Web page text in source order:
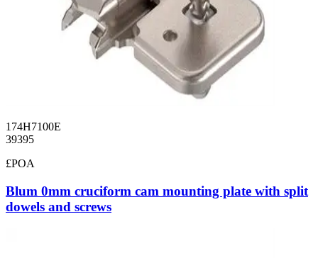
174H7100E
39395
£POA
Blum 0mm cruciform cam mounting plate with split
dowels and screws